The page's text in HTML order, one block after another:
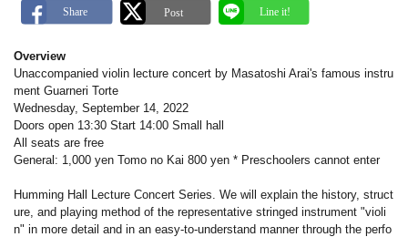
Overview
Unaccompanied violin lecture concert by Masatoshi Arai's famous instru
ment Guarneri Torte
Wednesday, September 14, 2022
Doors open 13:30 Start 14:00 Small hall
All seats are free
General: 1,000 yen Tomo no Kai 800 yen * Preschoolers cannot enter
Humming Hall Lecture Concert Series. We will explain the history, struct
ure, and playing method of the representative stringed instrument "violi
n" in more detail and in an easy-to-understand manner through the perfo